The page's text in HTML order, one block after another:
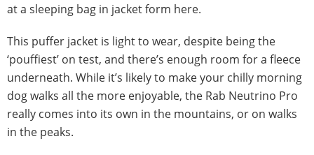
at a sleeping bag in jacket form here.
This puffer jacket is light to wear, despite being the
‘pouffiest’ on test, and there’s enough room for a fleece
underneath. While it’s likely to make your chilly morning
dog walks all the more enjoyable, the Rab Neutrino Pro
really comes into its own in the mountains, or on walks
in the peaks.